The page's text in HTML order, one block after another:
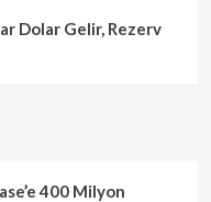
Dolar Gelir, Rezerv
400 Milyon